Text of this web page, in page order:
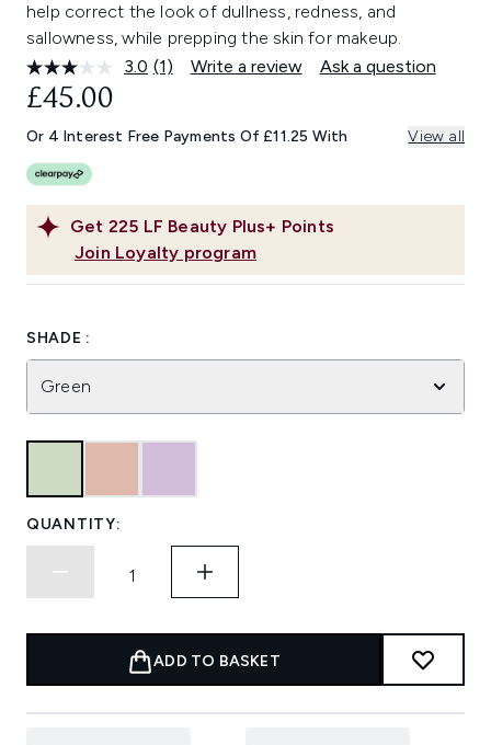
help correct the look of dullness, redness, and
sallowness, while prepping the skin for makeup.
3.0 Read
Same
page
(1) Write a review Ask a question
Get 225 LF Beauty Plus+ Points
Join Loyalty program
£45.00
Or 4 Interest Free Payments Of £11.25 With View all
SHADE :
Green
QUANTITY:
ADD TO BASKET